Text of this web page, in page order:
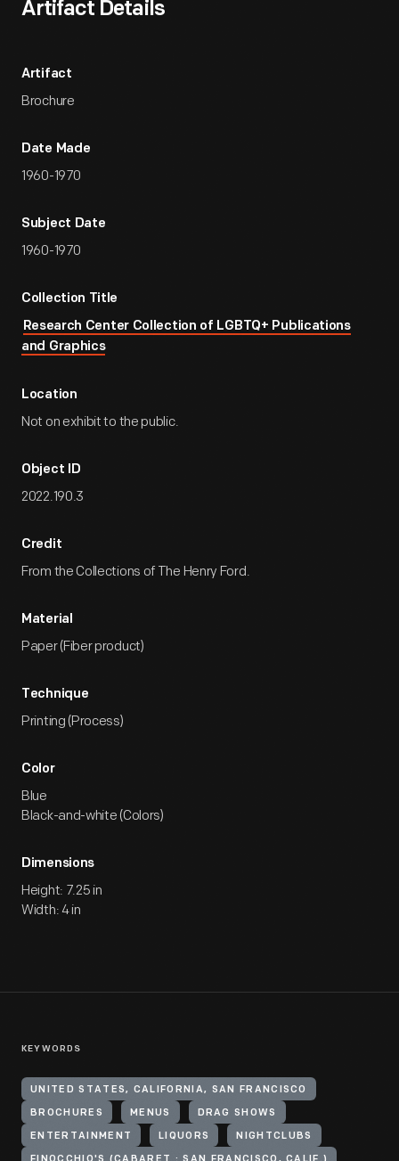
Artifact Details
Artifact
Brochure
Date Made
1960-1970
Subject Date
1960-1970
Collection Title
Research Center Collection of LGBTQ+ Publications
and Graphics
Location
Not on exhibit to the public.
Object ID
2022.190.3
Credit
From the Collections of The Henry Ford.
Material
Paper (Fiber product)
Technique
Printing (Process)
Color
Blue
Black-and-white (Colors)
Dimensions
Height: 7.25 in
Width: 4 in
KEYWORDS
UNITED STATES, CALIFORNIA, SAN FRANCISCO
BROCHURES MENUS DRAG SHOWS
ENTERTAINMENT LIQUORS NIGHTCLUBS